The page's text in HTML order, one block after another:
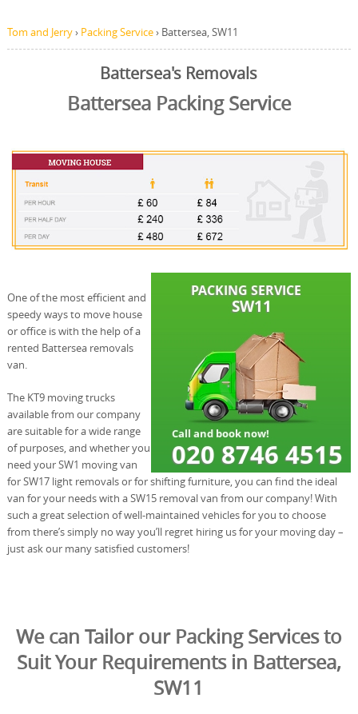
Tom and Jerry› Packing Service› Battersea, SW11
Battersea's Removals
Battersea Packing Service
One of the most efficient and
speedy ways to move house
or office is with the help of a
rented Battersea removals
van.
The KT9 moving trucks
available from our company
are suitable for a wide range
of purposes, and whether you
need your SW1 moving van
for SW17 light removals or for shifting furniture, you can find the ideal
van for your needs with a SW15 removal van from our company! With
such a great selection of well-maintained vehicles for you to choose
from there’s simply no way you’ll regret hiring us for your moving day –
just ask our many satisfied customers!
We can Tailor our Packing Services to
Suit Your Requirements in Battersea,
SW11